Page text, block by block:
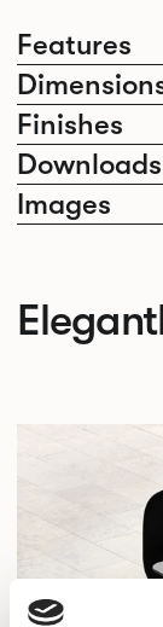
Features
Finishes
Downloads
Images